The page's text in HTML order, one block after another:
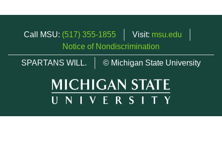
Call MSU: (517) 355-1855 Visit: msu.edu
Notice of Nondiscrimination
SPARTANS WILL.
© Michigan State University